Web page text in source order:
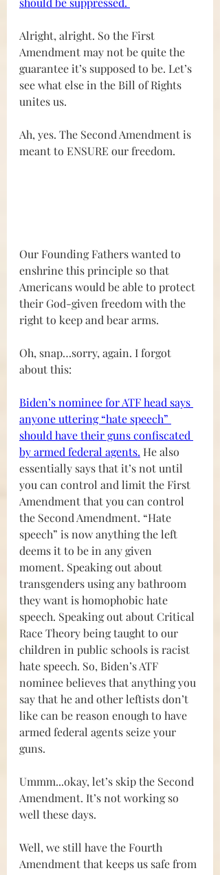
Alright, alright. So the First
Amendment may not be quite the
guarantee it’s supposed to be. Let’s
see what else in the Bill of Rights
unites us.
Ah, yes. The Second Amendment is
meant to ENSURE our freedom.
Our Founding Fathers wanted to
enshrine this principle so that
Americans would be able to protect
their God-given freedom with the
right to keep and bear arms.
Oh, snap…sorry, again. I forgot
about this:
Biden’s nominee for ATF head says
anyone uttering “hate speech”
should have their guns confiscated
by armed federal agents. He also
essentially says that it’s not until
you can control and limit the First
Amendment that you can control
the Second Amendment. “Hate
speech” is now anything the left
deems it to be in any given
moment. Speaking out about
transgenders using any bathroom
they want is homophobic hate
speech. Speaking out about Critical
Race Theory being taught to our
children in public schools is racist
hate speech. So, Biden’s ATF
nominee believes that anything you
say that he and other leftists don’t
like can be reason enough to have
armed federal agents seize your
guns.
Ummm...okay, let’s skip the Second
Amendment. It’s not working so
well these days.
Well, we still have the Fourth
Amendment that keeps us safe from